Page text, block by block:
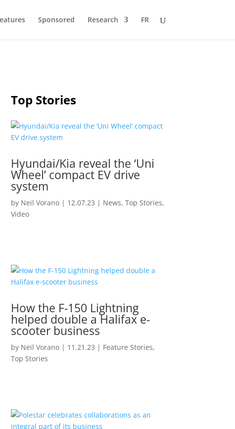
Sponsored Research FR
Top Stories
Hyundai/Kia reveal the ‘Uni
Wheel’ compact EV drive
system
by Neil Vorano| 12.07.23 | News, Top Stories,
Video
How the F-150 Lightning
helped double a Halifax e-
scooter business
by Neil Vorano| 11.21.23 | Feature Stories,
Top Stories